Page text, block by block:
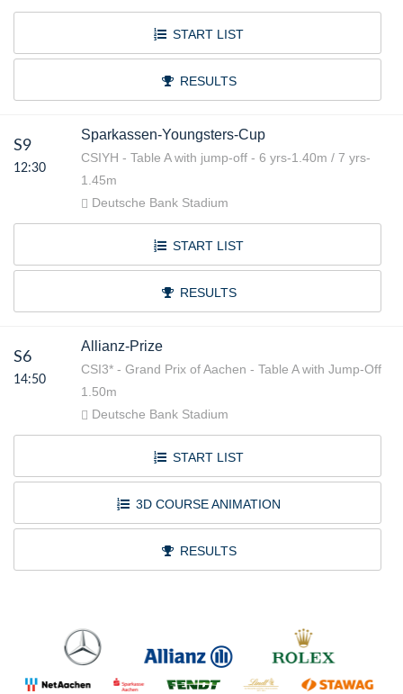
START LIST
RESULTS
S9
12:30
Sparkassen-Youngsters-Cup
CSIYH - Table A with jump-off - 6 yrs-1.40m / 7 yrs-
1.45m
Deutsche Bank Stadium
START LIST
RESULTS
S6
14:50
Allianz-Prize
CSI3* - Grand Prix of Aachen - Table A with Jump-Off
1.50m
Deutsche Bank Stadium
START LIST
3D COURSE ANIMATION
RESULTS